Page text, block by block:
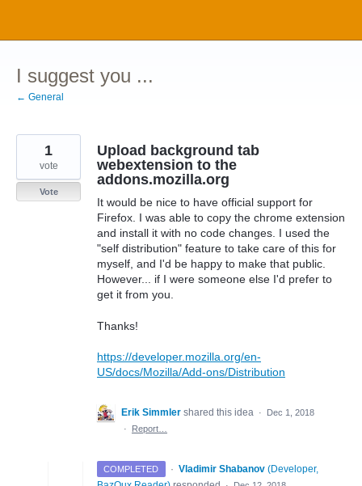
content
I suggest you ...
← General
Upload background tab
webextension to the
addons.mozilla.org
It would be nice to have official support for
Firefox. I was able to copy the chrome extension
and install it with no code changes. I used the
"self distribution" feature to take care of this for
myself, and I'd be happy to make that public.
However... if I were someone else I'd prefer to
get it from you.
Thanks!
https://developer.mozilla.org/en-
US/docs/Mozilla/Add-ons/Distribution
1
vote
Vote
Erik Simmler shared this idea ·
Dec 1, 2018
·
Report…
COMPLETED · Vladimir Shabanov (Developer,